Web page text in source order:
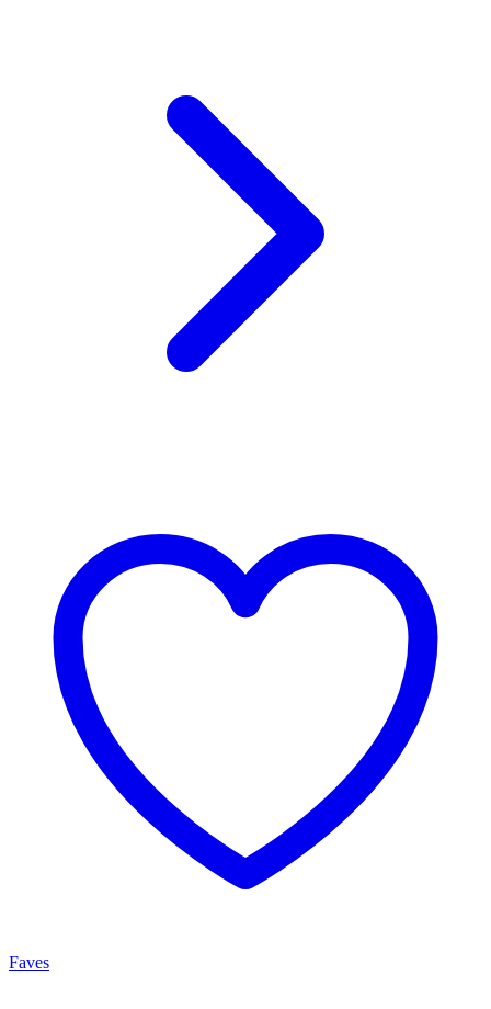
Faves